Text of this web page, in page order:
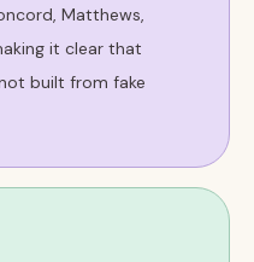
Matthews,
it clear that
built from fake